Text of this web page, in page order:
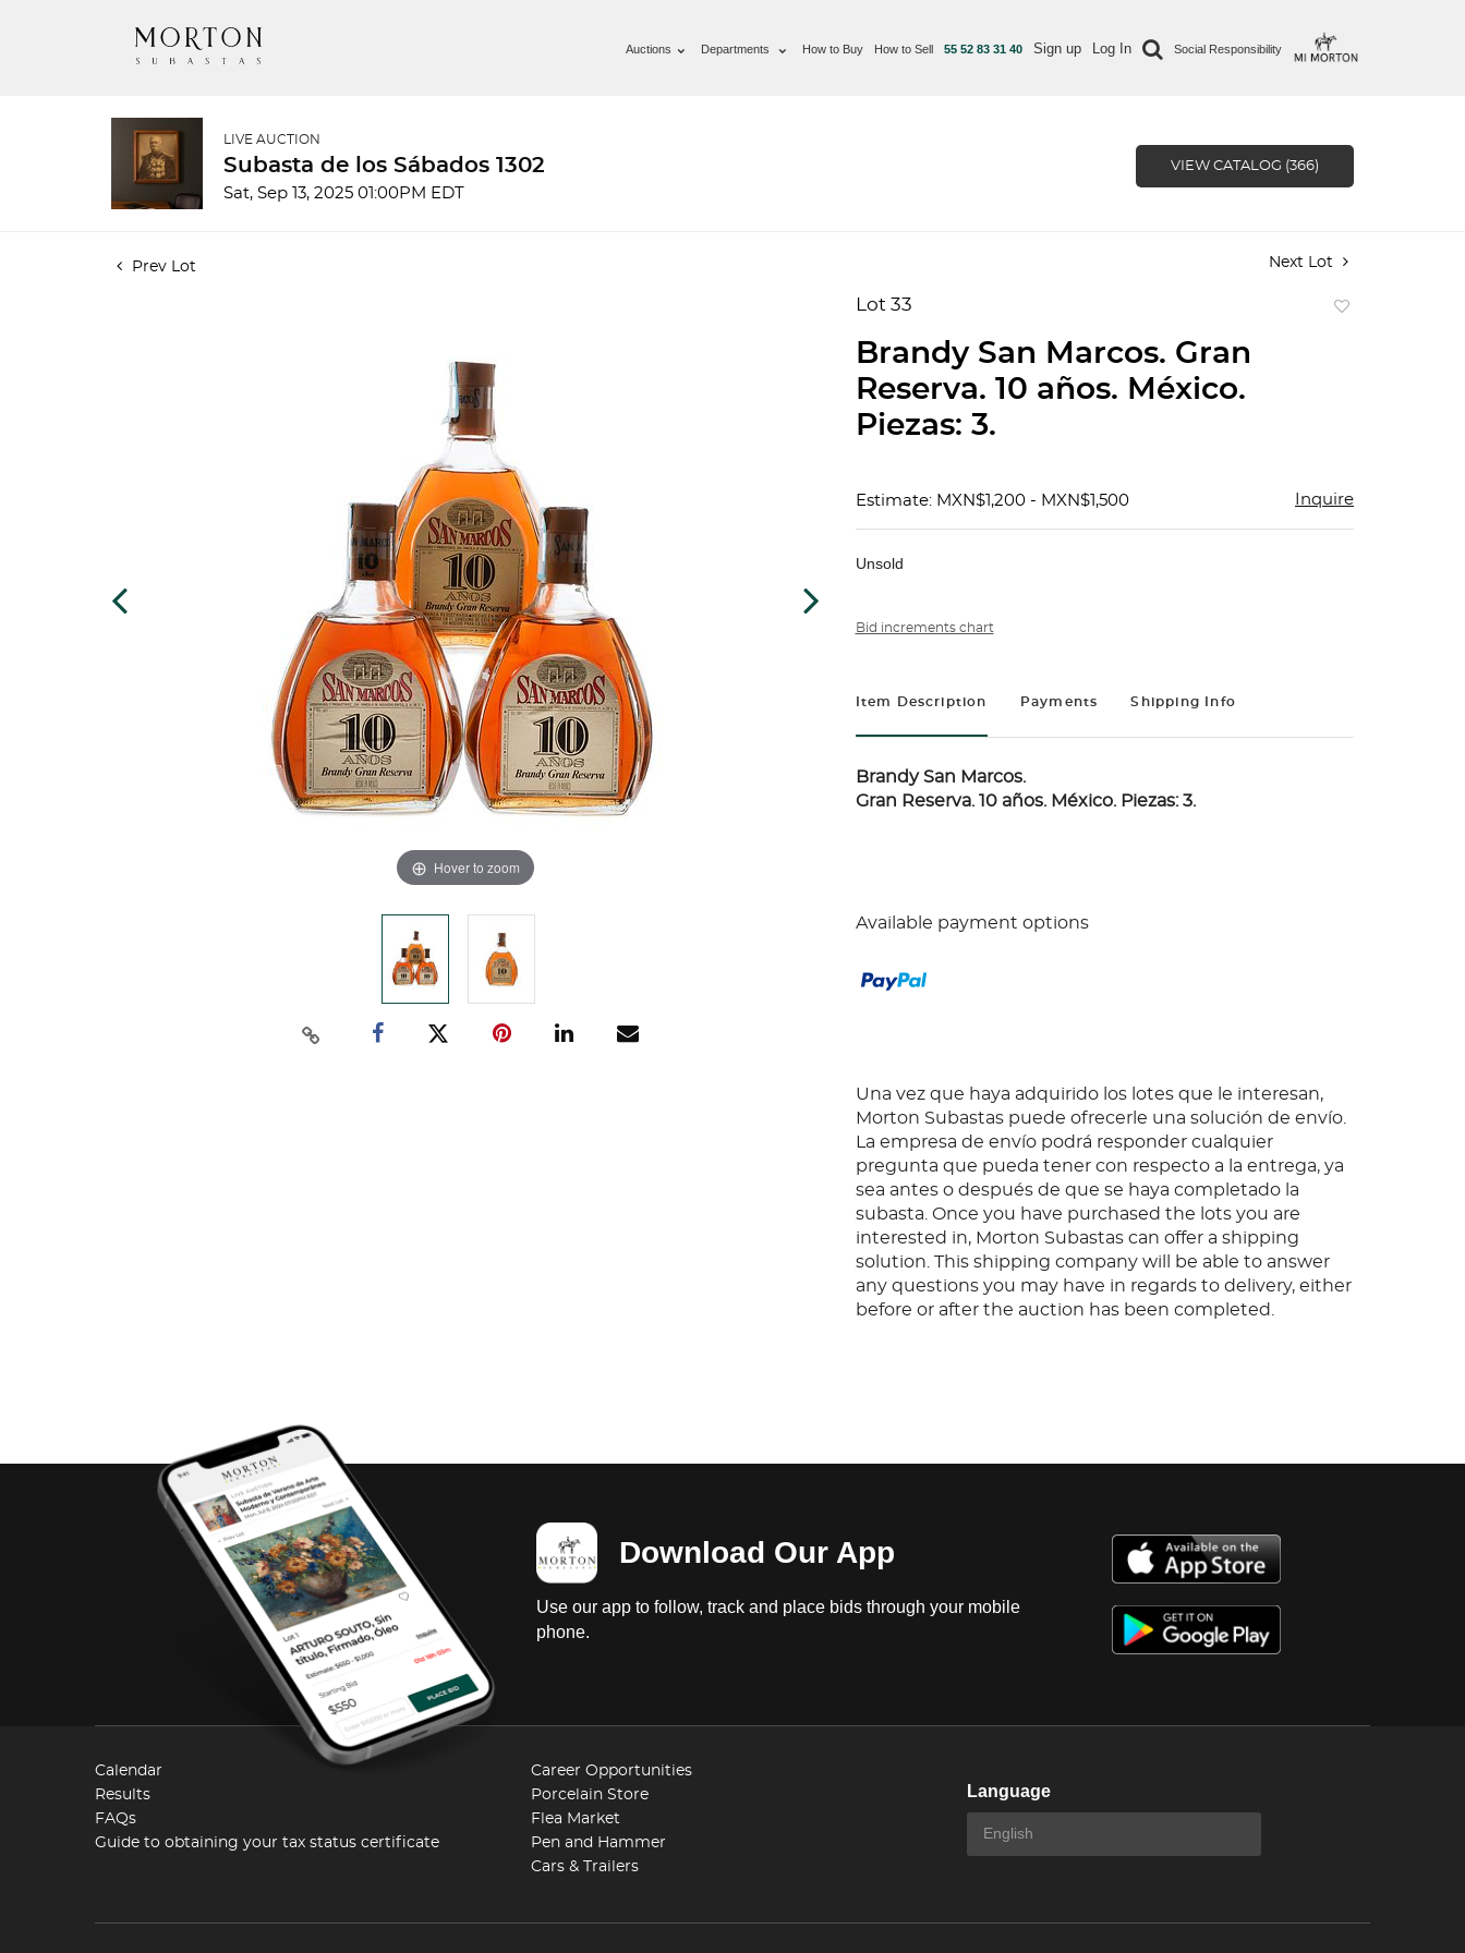
Auctions Departments How to Buy How to Sell 55 52 83 31 40 Sign up Log In Social Responsibility
LIVE AUCTION
Subasta de los Sábados 1302
Sat, Sep 13, 2025 01:00PM EDT
VIEW CATALOG (366)
Prev Lot Next Lot
Hover to zoom
Lot 33
Brandy San Marcos. Gran
Reserva. 10 años. México.
Piezas: 3.
Estimate: MXN$1,200 - MXN$1,500 Inquire
Unsold
Bid increments chart
Item Description Payments Shipping Info
Brandy San Marcos.
Gran Reserva. 10 años. México. Piezas: 3.
Available payment options
Una vez que haya adquirido los lotes que le interesan,
Morton Subastas puede ofrecerle una solución de envío.
La empresa de envío podrá responder cualquier
pregunta que pueda tener con respecto a la entrega, ya
sea antes o después de que se haya completado la
subasta. Once you have purchased the lots you are
interested in, Morton Subastas can offer a shipping
solution. This shipping company will be able to answer
any questions you may have in regards to delivery, either
before or after the auction has been completed.
Download Our App
Use our app to follow, track and place bids through your mobile
phone.
Calendar
Results
FAQs
Guide to obtaining your tax status certificate
Career Opportunities
Porcelain Store
Flea Market
Pen and Hammer
Cars & Trailers
Language